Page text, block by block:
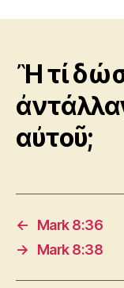
Ἢ τί
αὐτοῦ;
←
Mark 8:36
→
Mark 8:38